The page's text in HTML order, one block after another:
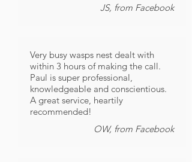
JS, from Facebook
Very busy wasps nest dealt with
within 3 hours of making the call.
Paul is super professional,
knowledgeable and conscientious.
A great service, heartily
recommended!
OW, from Facebook